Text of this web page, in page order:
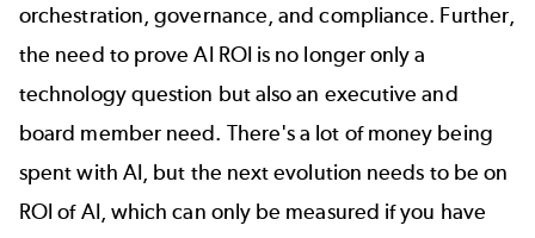
orchestration, governance, and compliance. Further,
the need to prove AI ROI is no longer only a
technology question but also an executive and
board member need. There's a lot of money being
spent with AI, but the next evolution needs to be on
ROI of AI, which can only be measured if you have